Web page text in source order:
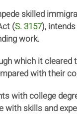
skilled
(S. 3157),
work.
which it cleared
with their
with college
skills and